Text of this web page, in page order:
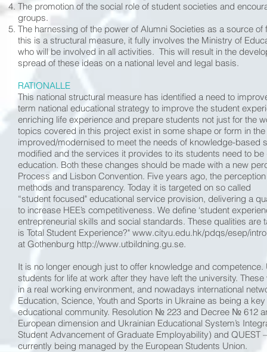
The promotion of the social role of student societies and
groups.
The harnessing of the power of Alumni Societies as a source
this is a structural measure, it fully involves the Ministry of
who will be involved in all activities. This will result in the
spread of these ideas on a national level and legal basis.
RATIONALLE
This national structural measure has identified a need to
term national educational strategy to improve the student
enriching life experience and prepare students not just for the
topics covered in this project exist in some shape or form in
improved/modernised to meet the needs of knowledge-based
modified and the services it provides to its students need to
education. Both these changes should be made with a new
Process and Lisbon Convention. Five years ago, the
methods and transparency. Today it is targeted on so called
“student focused" educational service provision, delivering a
to increase HEE’s competitiveness. We define ‘student
entrepreneurial skills and social standards. These qualities
is Total Student Experience?" www.cityu.edu.hk/pdqs/esep/
at Gothenburg http://www.utbildning.gu.se.
It is no longer enough just to offer knowledge and
students for life at work after they have left the university.
in a real working environment, and nowadays international
Education, Science, Youth and Sports in Ukraine as being a
educational community. Resolution № 223 and Decree № 612
European dimension and Ukrainian Educational System’s
Student Advancement of Graduate Employability) and
currently being managed by the European Students Union.